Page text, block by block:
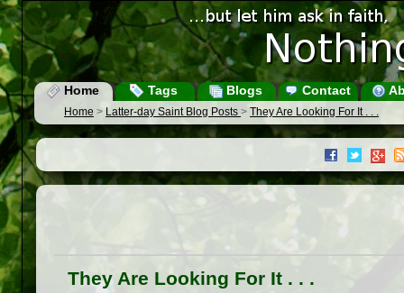
Home Tags Blogs Contact
Home > Latter-day Saint Blog Posts > They Are Looking For It . . .
They Are Looking For It . . .